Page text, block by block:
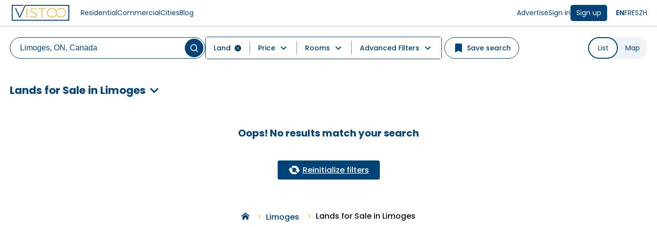
ResidentialCommercialCitiesBlog AdvertiseSign in Sign up ENFRESZH
Land Price Rooms Advanced Filters Save search List Map
Lands for Sale in Limoges
Oops! No results match your search
Reinitialize filters
Limoges Lands for Sale in Limoges